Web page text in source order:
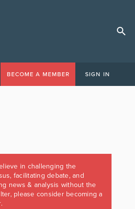
BECOME A MEMBER SIGN IN
in challenging the
facilitating debate, and
news & analysis without the
please consider becoming a